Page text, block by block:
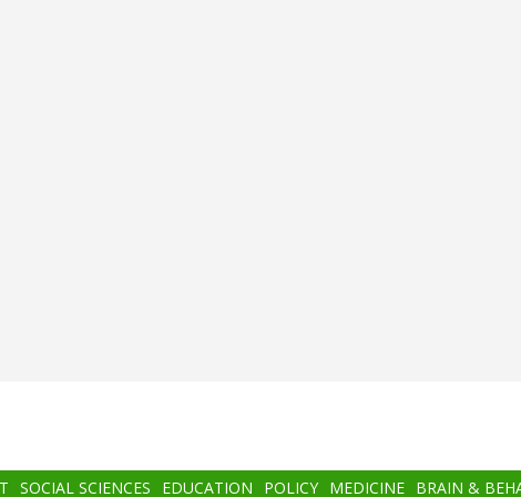
SOCIAL SCIENCES EDUCATION POLICY MEDICINE BRAIN &